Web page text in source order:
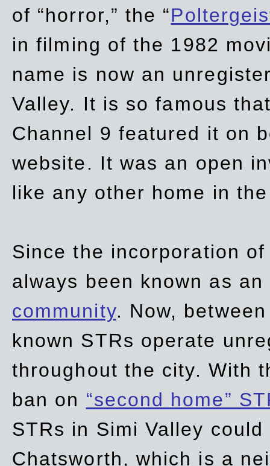
of “horror,” the “
infilming of the 1982
name is now an
Valley. It is so famous
Channel 9 featured it on
website. It was an open
like any other home in
Since the incorporation
always been known as
community. Now,
known STRs operate
throughout the city. With
ban on “second home”
STRs in Simi Valley
Chatsworth, which is a